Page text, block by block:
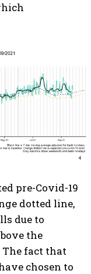
pre-Covid-19
dotted line,
due to
the
The fact that
chosen to